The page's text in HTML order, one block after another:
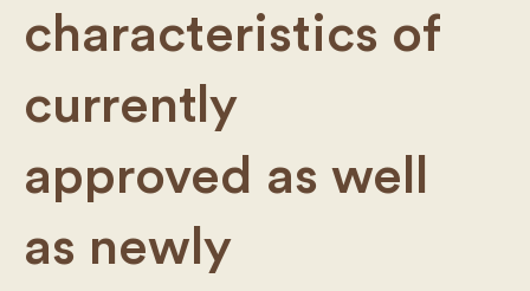
characteristics of
currently
approved as well
as newly